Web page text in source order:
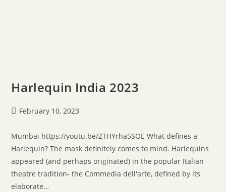
Harlequin India 2023
February 10, 2023
Mumbai https://youtu.be/ZTHYrha5SOE What defines a
Harlequin? The mask definitely comes to mind. Harlequins
appeared (and perhaps originated) in the popular Italian
theatre tradition- the Commedia dell'arte, defined by its
elaborate…